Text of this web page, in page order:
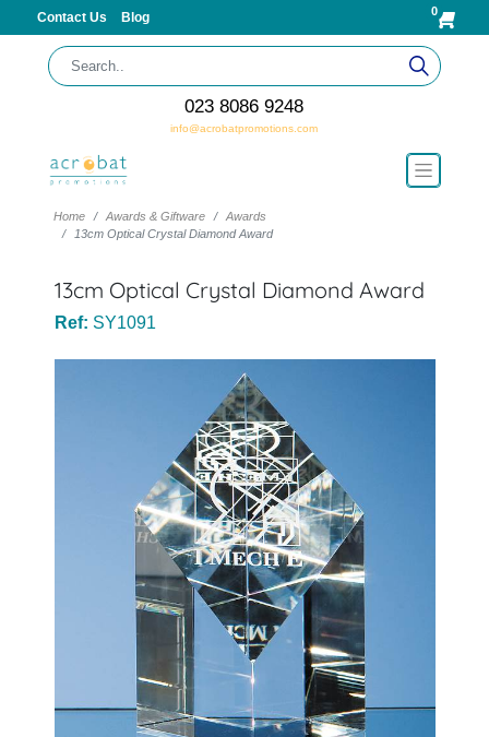
Contact Us Blog 0
023 8086 9248
info@acrobatpromotions.com
Home Awards & Giftware
Awards
13cm Optical Crystal Diamond Award
13cm Optical Crystal Diamond Award
Ref: SY1091